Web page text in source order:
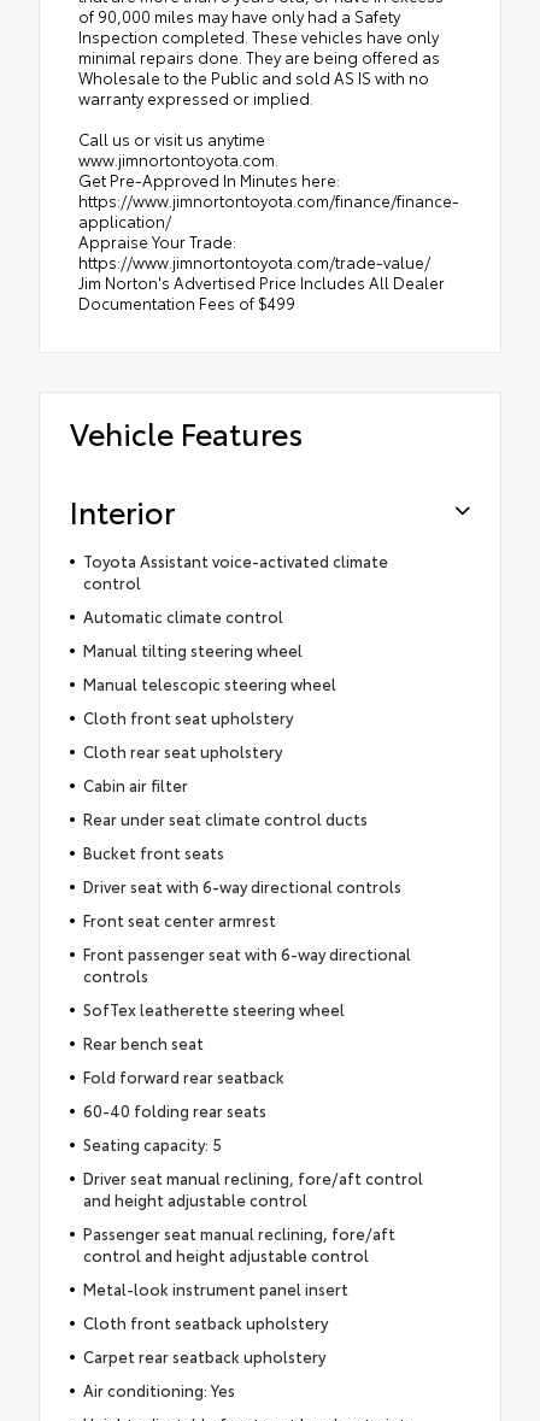
of 90,000 miles may have only had a Safety
Inspection completed. These vehicles have only
minimal repairs done. They are being offered as
Wholesale to the Public and sold AS IS with no
warranty expressed or implied.
Call us or visit us anytime
www.jimnortontoyota.com.
Get Pre-Approved In Minutes here:
https://www.jimnortontoyota.com/finance/finance-
application/
Appraise Your Trade:
https://www.jimnortontoyota.com/trade-value/
Jim Norton's Advertised Price Includes All Dealer
Documentation Fees of $499
Vehicle Features
Interior
Toyota Assistant voice-activated climate
control
Automatic climate control
Manual tilting steering wheel
Manual telescopic steering wheel
Cloth front seat upholstery
Cloth rear seat upholstery
Cabin air filter
Rear under seat climate control ducts
Bucket front seats
Driver seat with 6-way directional controls
Front seat center armrest
Front passenger seat with 6-way directional
controls
SofTex leatherette steering wheel
Rear bench seat
Fold forward rear seatback
60-40 folding rear seats
Seating capacity: 5
Driver seat manual reclining, fore/aft control
and height adjustable control
Passenger seat manual reclining, fore/aft
control and height adjustable control
Metal-look instrument panel insert
Cloth front seatback upholstery
Carpet rear seatback upholstery
Air conditioning: Yes